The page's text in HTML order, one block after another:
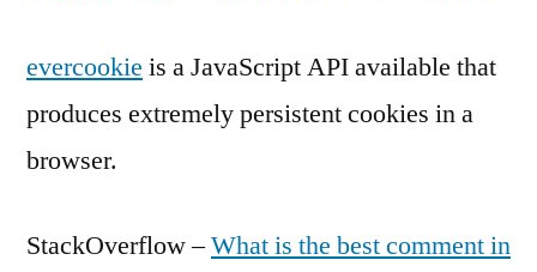
evercookie is a JavaScript API available that
produces extremely persistent cookies in a
browser.
StackOverflow –What is the best comment in